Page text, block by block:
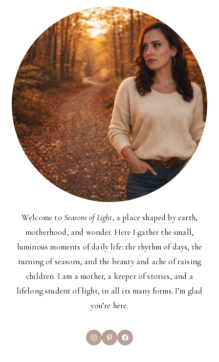
Welcome to Seasons of Light, a place shaped by earth,
motherhood, and wonder. Here I gather the small,
luminous moments of daily life: the rhythm of days, the
turning of seasons, and the beauty and ache of raising
children. I am a mother, a keeper of stories, and a
lifelong student of light, in all its many forms. I’m glad
you’re here.
InstagramPinterestFacebook